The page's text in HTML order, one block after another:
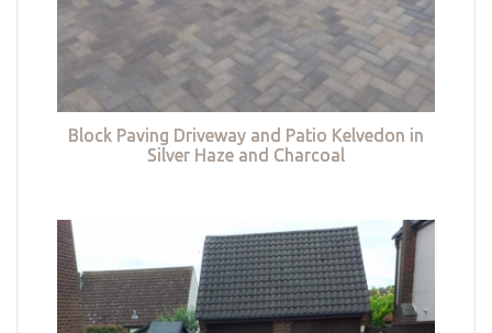
Block Paving Driveway and Patio Kelvedon in
Silver Haze and Charcoal